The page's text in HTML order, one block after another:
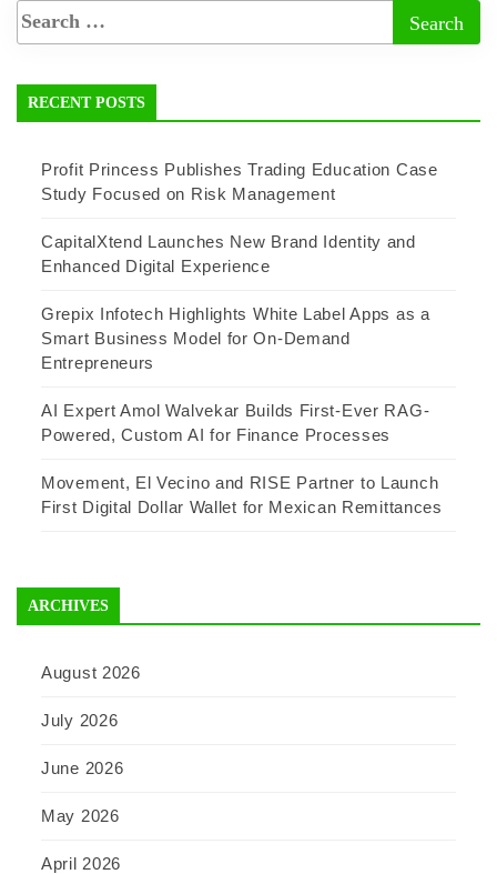
RECENT POSTS
Profit Princess Publishes Trading Education Case
Study Focused on Risk Management
CapitalXtend Launches New Brand Identity and
Enhanced Digital Experience
Grepix Infotech Highlights White Label Apps as a
Smart Business Model for On-Demand
Entrepreneurs
AI Expert Amol Walvekar Builds First-Ever RAG-
Powered, Custom AI for Finance Processes
Movement, El Vecino and RISE Partner to Launch
First Digital Dollar Wallet for Mexican Remittances
ARCHIVES
August 2026
July 2026
June 2026
May 2026
April 2026